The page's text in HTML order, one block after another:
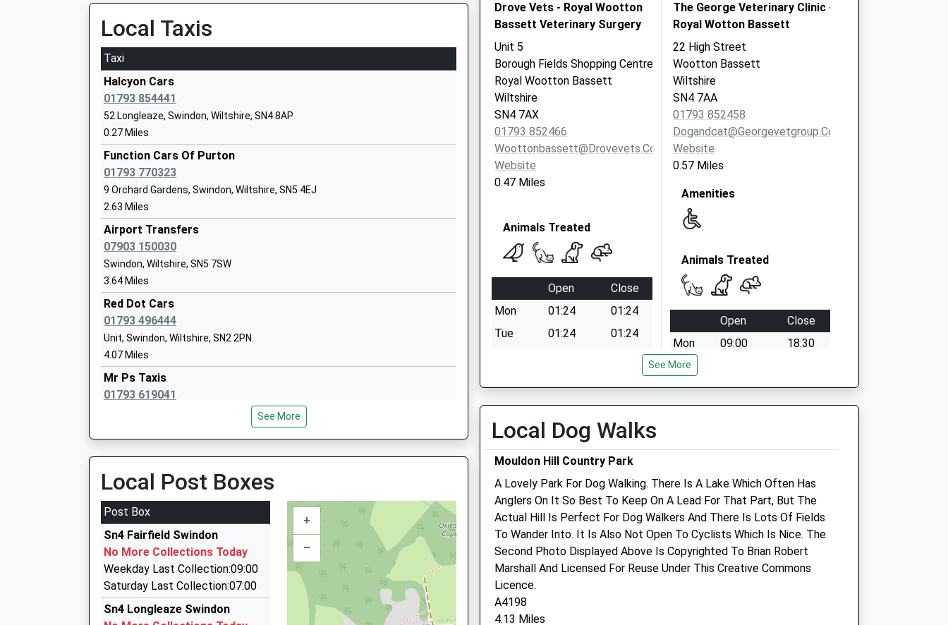
Lydiard Millicent C Of E Primary School
Academy Converter
Head Teacher
Mrs Andrew Farmer
The Butts
Lydiard Park Academy
Academy Converter
Ages:11-18
Head Teacher
Mr Gary Pearson
Grange Park Way
Tregoze Primary School
Academy Converter
Ages:4-11
Head Teacher
Miss Helen Tudor
Grange Park
Mrs Karen Pyman
01793872800
School Website
Local Taxis
Taxi
Halcyon Cars
01793 854441
52 Longleaze, Swindon, Wiltshire, SN4 8AP
0.27 Miles
Function Cars Of Purton
01793 770323
9 Orchard Gardens, Swindon, Wiltshire, SN5 4EJ
2.63 Miles
Airport Transfers
07903 150030
Swindon, Wiltshire, SN5 7SW
3.64 Miles
Red Dot Cars
01793 496444
Unit, Swindon, Wiltshire, SN2 2PN
4.07 Miles
Mr Ps Taxis
01793 619041
22 Summers Street, Swindon, Wiltshire, SN2 2HA
Enterprise House Suite 12, Swindon, Wiltshire, SN2 2YZ
4.24 Miles
Cross Street Radio Cars
01793 232323
18-19 Pembroke Centre, Swindon, Wiltshire, SN2 2PQ
4.24 Miles
Chauffeur Line
0800 097 6450
See More
Local Post Boxes
Post Box
Sn4 Fairfield Swindon
No More Collections Today
Weekday Last Collection:09:00
Saturday Last Collection:07:00
Sn4 Longleaze Swindon
+
–
Drove Vets - Royal Wootton
Bassett Veterinary Surgery
Unit 5
Borough Fields Shopping Centre
Royal Wootton Bassett
Wiltshire
SN4 7AX
01793 852466
Woottonbassett@drovevets.co.uk
Website
0.47 Miles
Animals Treated
Open
Close
Mon
01:24
01:24
Tue
01:24
01:24
Sat
01:24
01:24
Sun
01:24 01:24
The George Veterinary Clinic -
Royal Wotton Bassett
22 High Street
Wootton Bassett
Wiltshire
SN4 7AA
01793 852458
Dogandcat@georgevetgroup.co.uk
Website
0.57 Miles
Amenities
Animals Treated
Open
Close
Mon
09:00
18:30
We operate our own emergency
01666823165
Wed
09:00
18:30
We operate our own emergency
service 24 hour a day. Please call
01666823165
See More
Local Dog Walks
Mouldon Hill Country Park
A Lovely Park For Dog Walking. There Is A Lake Which Often Has
Anglers On It So Best To Keep On A Lead For That Part, But The
Actual Hill Is Perfect For Dog Walkers And There Is Lots Of Fields
To Wander Into. It Is Also Not Open To Cyclists Which Is Nice. The
Second Photo Displayed Above Is Copyrighted To Brian Robert
Marshall And Licensed For Reuse Under This Creative Commons
Licence.
A4198
4.13 Miles